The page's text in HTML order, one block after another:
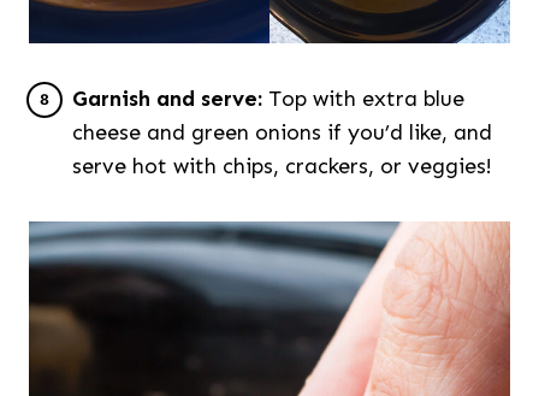
Garnish and serve: Top with extra blue
cheese and green onions if you’d like, and
serve hot with chips, crackers, or veggies!